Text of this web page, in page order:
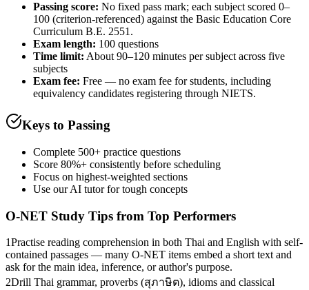
Passing score: No fixed pass mark; each subject scored 0–
100 (criterion-referenced) against the Basic Education Core
Curriculum B.E. 2551.
Exam length: 100 questions
Time limit: About 90–120 minutes per subject across five
subjects
Exam fee: Free — no exam fee for students, including
equivalency candidates registering through NIETS.
Keys to Passing
Complete 500+ practice questions
Score 80%+ consistently before scheduling
Focus on highest-weighted sections
Use our AI tutor for tough concepts
O-NET Study Tips from Top Performers
1Practise reading comprehension in both Thai and English with self-
contained passages — many O-NET items embed a short text and
ask for the main idea, inference, or author's purpose.
2Drill Thai grammar, proverbs (สุภาษิต), idioms and classical